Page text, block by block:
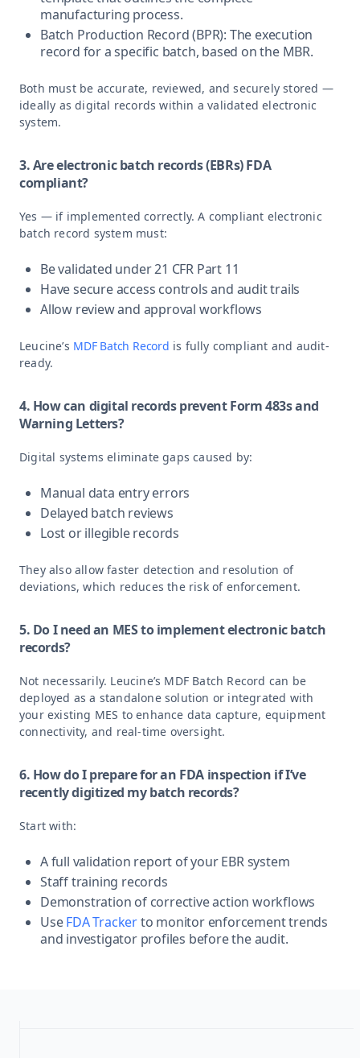
manufacturing process.
Batch Production Record (BPR): The execution
record for a specific batch, based on the MBR.
Both must be accurate, reviewed, and securely stored —
ideally as digital records within a validated electronic
system.
3. Are electronic batch records (EBRs) FDA
compliant?
Yes — if implemented correctly. A compliant electronic
batch record system must:
Be validated under 21 CFR Part 11
Have secure access controls and audit trails
Allow review and approval workflows
Leucine’s MDF Batch Record is fully compliant and audit-
ready.
4. How can digital records prevent Form 483s and
Warning Letters?
Digital systems eliminate gaps caused by:
Manual data entry errors
Delayed batch reviews
Lost or illegible records
They also allow faster detection and resolution of
deviations, which reduces the risk of enforcement.
5. Do I need an MES to implement electronic batch
records?
Not necessarily. Leucine’s MDF Batch Record can be
deployed as a standalone solution or integrated with
your existing MES to enhance data capture, equipment
connectivity, and real-time oversight.
6. How do I prepare for an FDA inspection if I’ve
recently digitized my batch records?
Start with:
A full validation report of your EBR system
Staff training records
Demonstration of corrective action workflows
UseFDA Trackerto monitor enforcement trends
and investigator profiles before the audit.